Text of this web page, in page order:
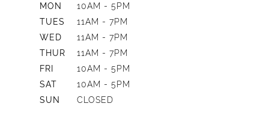
MON
10AM - 5PM
TUES
11AM - 7PM
WED
11AM - 7PM
THUR
11AM - 7PM
FRI
10AM - 5PM
SAT
10AM - 5PM
SUN
CLOSED